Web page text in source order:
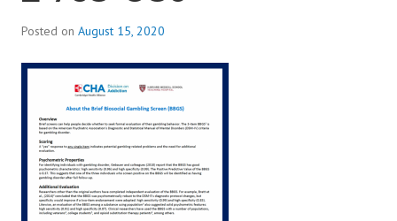
Posted on August 15, 2020
d
i
v
_
i